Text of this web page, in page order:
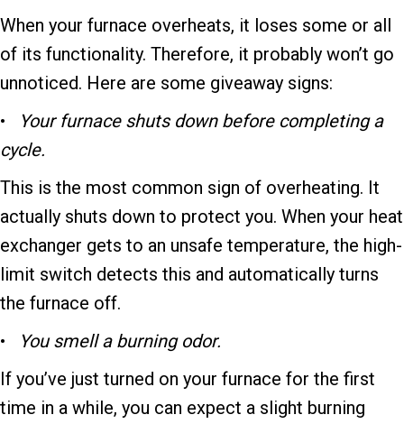
When your furnace overheats, it loses some or all
of its functionality. Therefore, it probably won’t go
unnoticed. Here are some giveaway signs:
•
Your furnace shuts down before completing a
cycle.
This is the most common sign of overheating. It
actually shuts down to protect you. When your heat
exchanger gets to an unsafe temperature, the high-
limit switch detects this and automatically turns
the furnace off.
•
You smell a burning odor.
If you’ve just turned on your furnace for the first
time in a while, you can expect a slight burning